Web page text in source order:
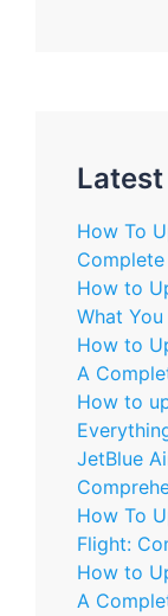
How To
How to
What
How to
A
How to
JetBlue
How To
Flight:
How to
A